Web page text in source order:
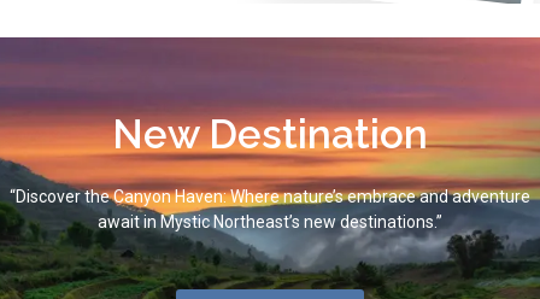
New Destination
“Discover the Canyon Haven: Where nature’s embrace and adventure
await in Mystic Northeast’s new destinations.”